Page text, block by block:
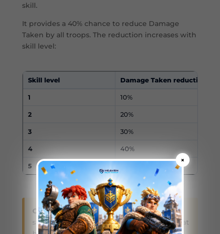
skill.
It provides a 40% chance to reduce Damage
Taken by all troops. The reduction increases with
skill level:
Skill level Damage Taken reduction
1 10%
2 20%
3 30%
4 40%
5 50%
Current-skill note:Older Molly guides may
show a skill named Calling of the Snow that
×